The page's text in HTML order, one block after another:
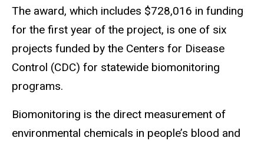
The award, which includes $728,016 in funding
for the first year of the project, is one of six
projects funded by the Centers for Disease
Control (CDC) for statewide biomonitoring
programs.
Biomonitoring is the direct measurement of
environmental chemicals in people’s blood and